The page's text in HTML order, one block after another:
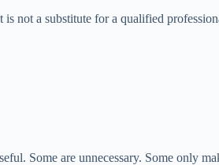
not a substitute for a qualified
Some are unnecessary. Some only